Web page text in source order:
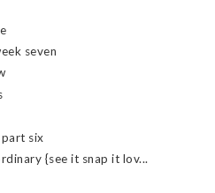
seven
six
{see it snap it lov...